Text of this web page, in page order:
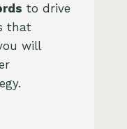
to drive
that
will